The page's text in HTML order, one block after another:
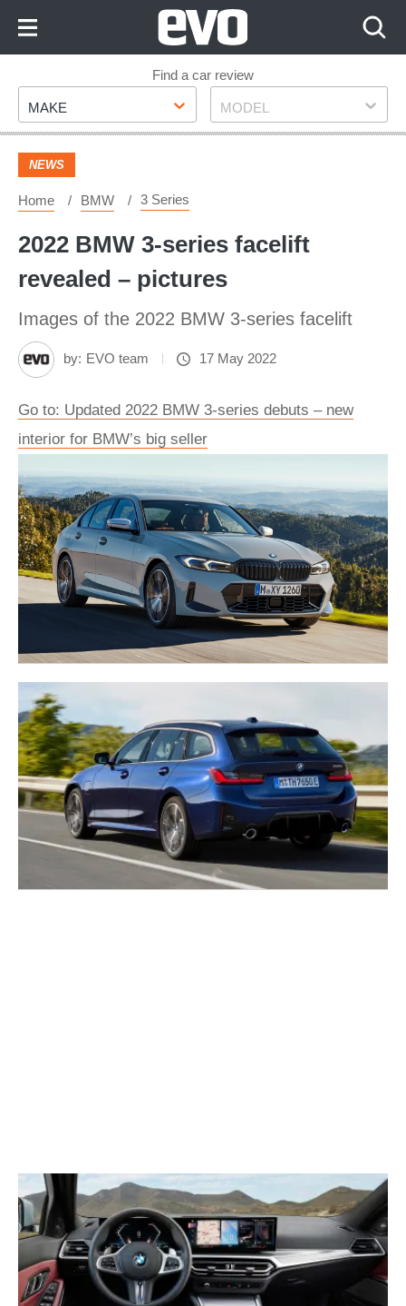
Footer
Find a car review
Make
MAKE Model
MODEL
NEWS
Home BMW 3 Series
2022 BMW 3-series facelift
revealed – pictures
Images of the 2022 BMW 3-series facelift
by: EVO team 17 May 2022
Go to: Updated 2022 BMW 3-series debuts – new
interior for BMW’s big seller